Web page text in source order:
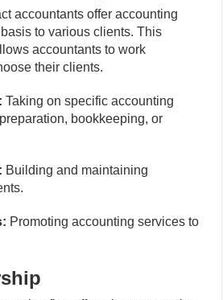
accountants offer accounting
to various clients. This
accountants to work
their clients.
Taking on specific accounting
bookkeeping, or
Building and maintaining
Promoting accounting services to